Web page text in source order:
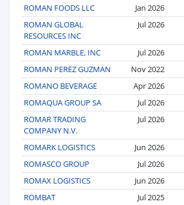
ROMAN FOODS LLC
Jan 2026
ROMAN GLOBAL
RESOURCES INC
Jul 2026
ROMAN MARBLE, INC Jul 2026
ROMAN PEREZ GUZMAN
Nov 2022
ROMANO BEVERAGE
Apr 2026
ROMAQUA GROUP SA
Jul 2026
ROMAR TRADING
COMPANY N.V.
Jul 2026
ROMARK LOGISTICS Jun 2026
ROMASCO GROUP
Jul 2026
ROMAX LOGISTICS
Jun 2026
ROMBAT
Jul 2025